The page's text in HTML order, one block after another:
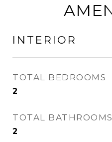
INTERIOR
TOTAL BEDROOMS
2
TOTAL BATHROOMS
2